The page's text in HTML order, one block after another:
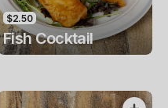
$2.50
Fish Cocktail